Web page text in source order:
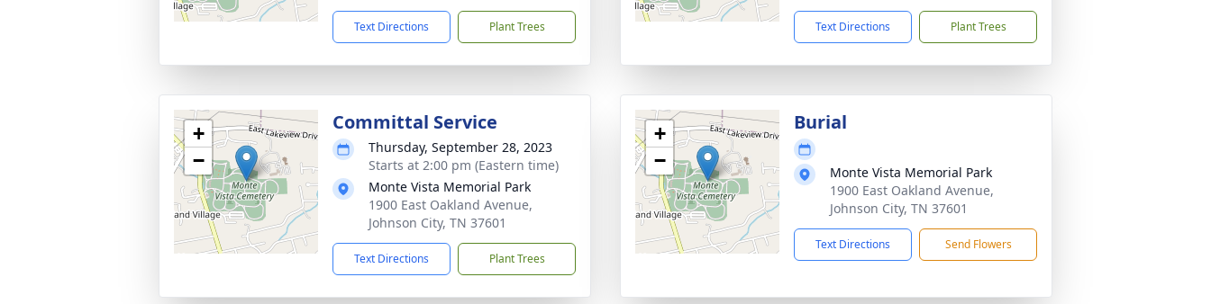
Text Directions Plant Trees Text Directions Plant Trees
+
−
Committal Service
Thursday, September 28, 2023
Starts at 2:00 pm (Eastern time)
Monte Vista Memorial Park
1900 East Oakland Avenue,
Johnson City, TN 37601
Text Directions Plant Trees
+
−
Burial
Monte Vista Memorial Park
1900 East Oakland Avenue,
Johnson City, TN 37601
Text Directions Send Flowers